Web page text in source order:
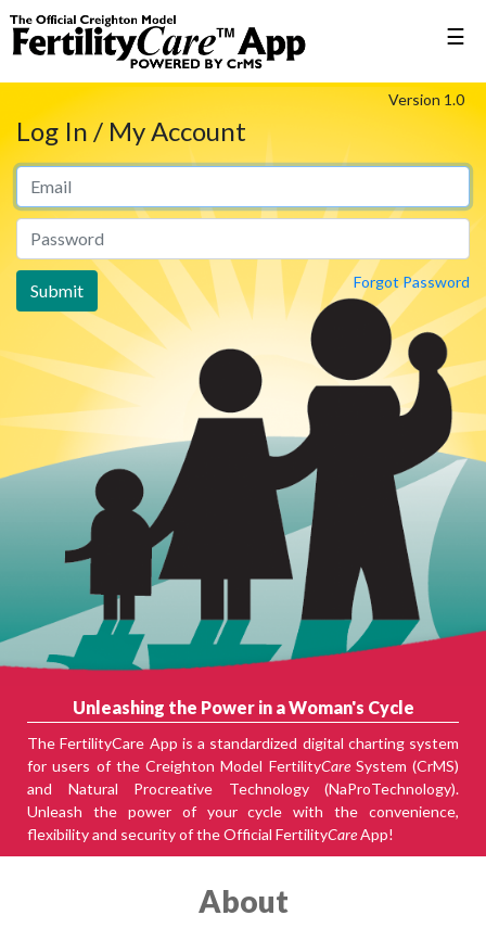
☰
Version 1.0
Log In / My Account
Forgot Password
Unleashing the Power in a Woman's Cycle
The FertilityCare App is a standardized digital charting system
for users of the Creighton Model FertilityCareSystem (CrMS)
and Natural Procreative Technology (NaProTechnology).
Unleash the power of your cycle with the convenience,
flexibility and security of the Official FertilityCareApp!
About